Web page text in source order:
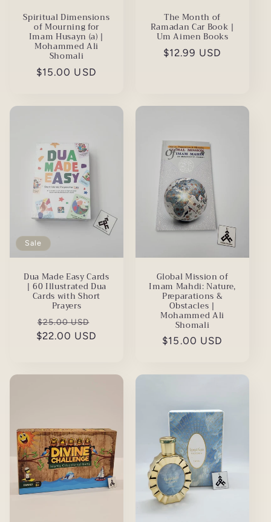
Spiritual Dimensions
of Mourning for
Imam Husayn (a) |
Mohammed Ali
Shomali
Regular
$15.00 USD
The Month of
Ramadan Car Book |
Um Aimen Books
Regular
$12.99 USD
Sale
Dua Made Easy Cards
| 60 Illustrated Dua
Cards with Short
Prayers
Regular
price
$25.00 USD
price
$22.00 USD
Global Mission of
Imam Mahdi: Nature,
Preparations &
Obstacles |
Mohammed Ali
Shomali
Regular
$15.00 USD